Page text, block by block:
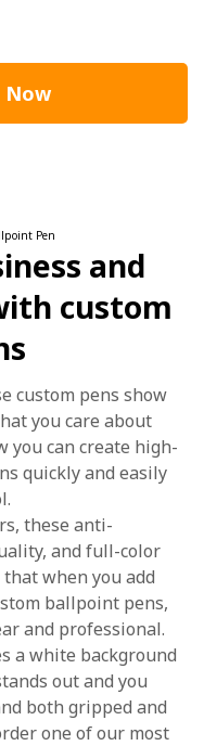
Now
and
custom
custom pens show
you care about
can create high-
quickly and easily
these anti-
and full-color
when you add
ballpoint pens,
and professional.
a white background
out and you
both gripped and
one of our most